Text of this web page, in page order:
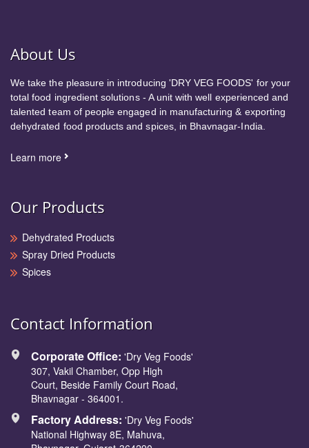
About Us
We take the pleasure in introducing 'DRY VEG FOODS' for your
total food ingredient solutions - A unit with well experienced and
talented team of people engaged in manufacturing & exporting
dehydrated food products and spices, in Bhavnagar-India.
Learn more
Our Products
Dehydrated Products
Spray Dried Products
Spices
Contact Information
Corporate Office: 'Dry Veg Foods'
307, Vakil Chamber, Opp High
Court, Beside Family Court Road,
Bhavnagar - 364001.
Factory Address: 'Dry Veg Foods'
National Highway 8E, Mahuva,